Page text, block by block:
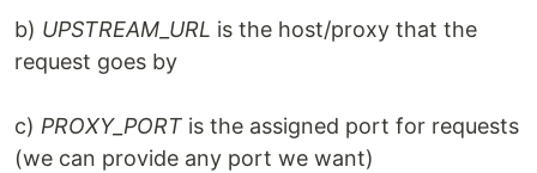
b) UPSTREAM_URL is the host/proxy that the
request goes by
c) PROXY_PORT is the assigned port for requests
(we can provide any port we want)